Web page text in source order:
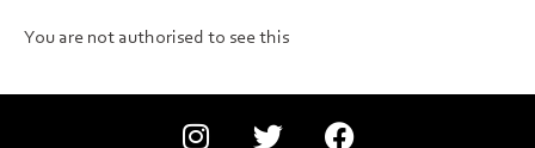
You are not authorised to see this